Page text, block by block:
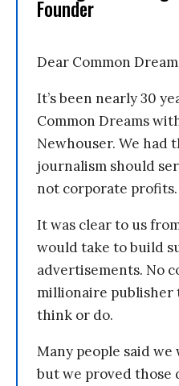
Founder
Dear Common
It’s been nearly 30
Common Dreams
Newhouser. We had
journalism should
not corporate profits.
It was clear to us
would take to build
advertisements. No
millionaire publisher
think or do.
Many people said we
but we proved those